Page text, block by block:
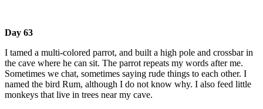
Day 63
I tamed a multi-colored parrot, and built a high pole and crossbar in
the cave where he can sit. The parrot repeats my words after me.
Sometimes we chat, sometimes saying rude things to each other. I
named the bird Rum, although I do not know why. I also feed little
monkeys that live in trees near my cave.